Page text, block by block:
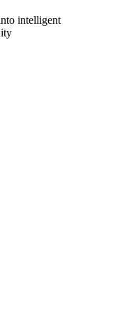
intelligent